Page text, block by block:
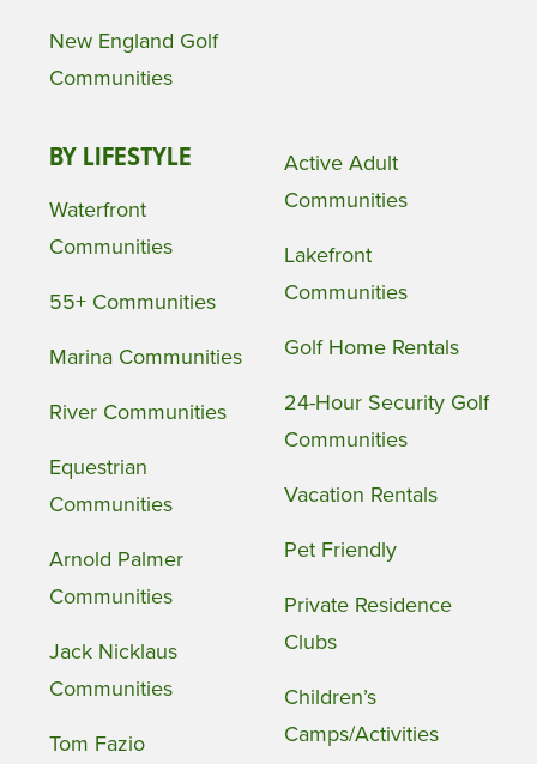
New England Golf
Communities
BY LIFESTYLE
Waterfront
Communities
55+ Communities
Marina Communities
River Communities
Equestrian
Communities
Arnold Palmer
Communities
Jack Nicklaus
Communities
Tom Fazio
Active Adult
Communities
Lakefront
Communities
Golf Home Rentals
24-Hour Security Golf
Communities
Vacation Rentals
Pet Friendly
Private Residence
Clubs
Children’s
Camps/Activities